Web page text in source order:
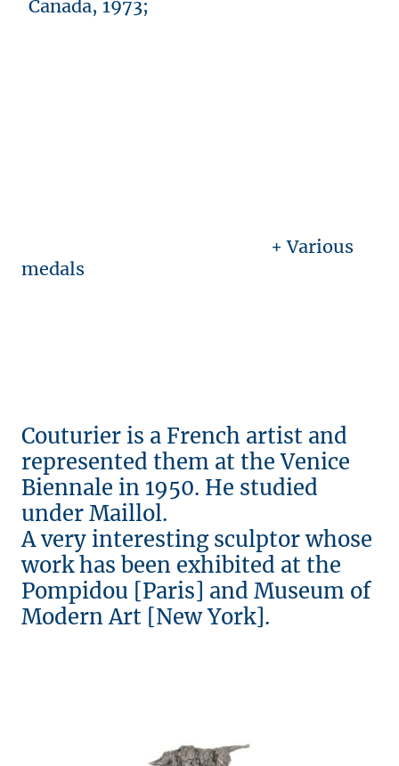
Canada, 1973;
+ Various
medals
Couturier is a French artist and
represented them at the Venice
Biennale in 1950. He studied
under Maillol.
A very interesting sculptor whose
work has been exhibited at the
Pompidou [Paris] and Museum of
Modern Art [New York].